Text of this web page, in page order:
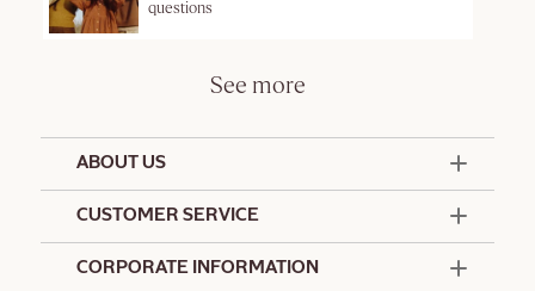
questions
See more
ABOUT US
CUSTOMER SERVICE
CORPORATE INFORMATION